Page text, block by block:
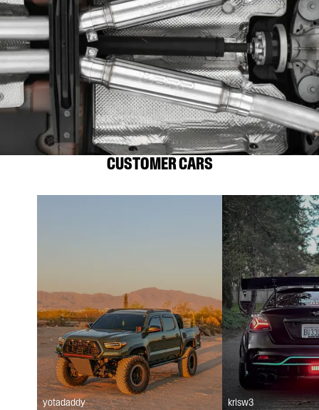
CUSTOMER CARS
yotadaddy krisw3